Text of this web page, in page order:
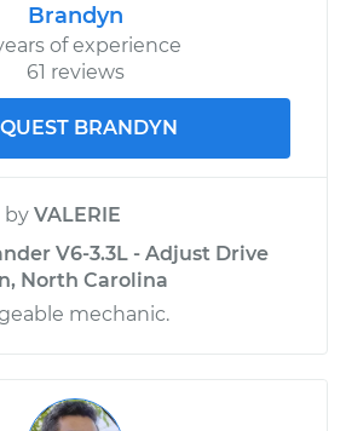
Brandyn
of experience
61 reviews
BRANDYN
by VALERIE
V6-3.3L - Adjust Drive
North Carolina
mechanic.